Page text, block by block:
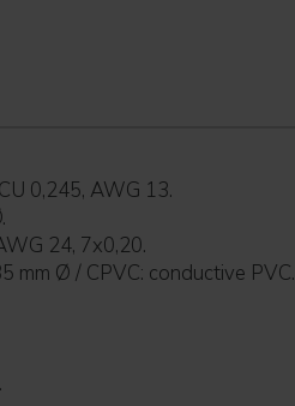
0,245, AWG 13.
24, 7x0,20.
mm Ø / CPVC: conductive PVC.